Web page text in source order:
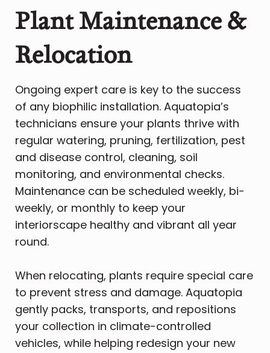
Plant Maintenance &
Relocation
Ongoing expert care is key to the success
of any biophilic installation. Aquatopia’s
technicians ensure your plants thrive with
regular watering, pruning, fertilization, pest
and disease control, cleaning, soil
monitoring, and environmental checks.
Maintenance can be scheduled weekly, bi-
weekly, or monthly to keep your
interiorscape healthy and vibrant all year
round.
When relocating, plants require special care
to prevent stress and damage. Aquatopia
gently packs, transports, and repositions
your collection in climate-controlled
vehicles, while helping redesign your new